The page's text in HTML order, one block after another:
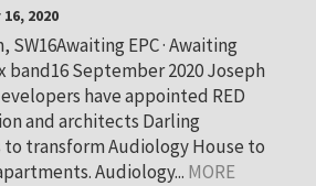
2020
SW16Awaiting EPC · Awaiting
band16 September 2020 Joseph
have appointed RED
and architects Darling
to transform Audiology House to
Audiology... MORE